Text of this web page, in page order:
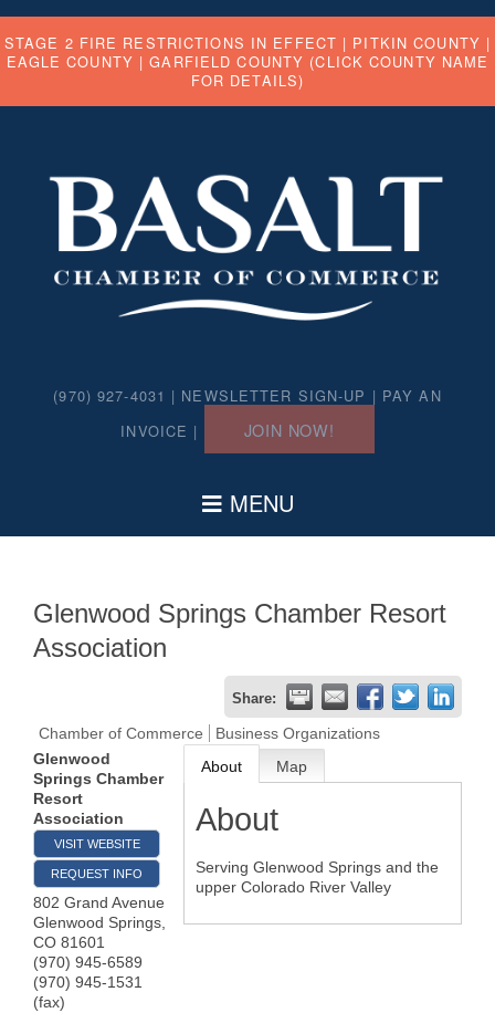
STAGE 2 FIRE RESTRICTIONS IN EFFECT | PITKIN COUNTY |
EAGLE COUNTY |GARFIELD COUNTY (CLICK COUNTY NAME
FOR DETAILS)
(970) 927-4031 | NEWSLETTER SIGN-UP | PAY AN
INVOICE | JOIN NOW!
Glenwood Springs Chamber Resort
Association
Share:
Chamber of Commerce
Business Organizations
Glenwood
Springs Chamber
Resort
Association
VISIT WEBSITE
REQUEST INFO
802 Grand Avenue
Glenwood Springs
CO 81601
(970) 945-6589
(970) 945-1531
(fax)
About Map
About
Serving Glenwood Springs and the
upper Colorado River Valley